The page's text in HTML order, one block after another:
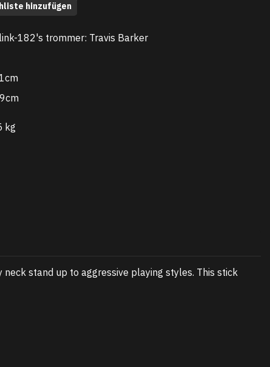
hinzufügen
182's trommer: Travis Barker
kg
stand up to aggressive playing styles. This stick